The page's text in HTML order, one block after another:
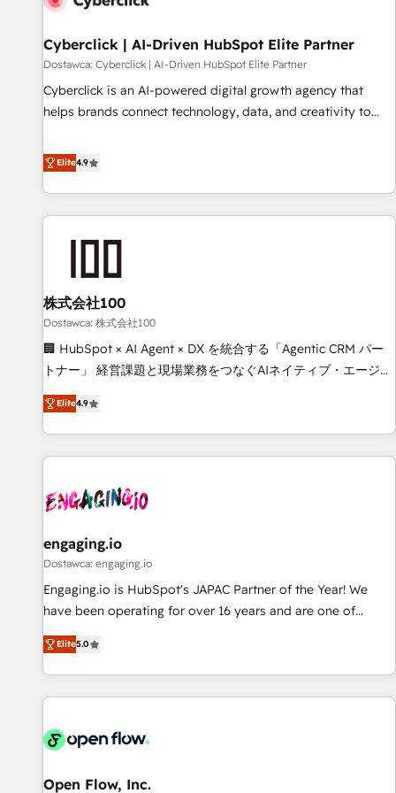
the CCS, which means we can support public sector
companies as well the other ones listed in our profile. Our
services: - HubSpot implementation - HubSpot CMS
website build We can do lots of things. But everything we
customers - Make better decisions with data - Find a new
voice and reach more people - Get the most out of your
Cyberclick | AI-Driven HubSpot Elite Partner
Dostawca: Cyberclick | AI-Driven HubSpot Elite Partner
Cyberclick is an AI-powered digital growth agency that
helps brands connect technology, data, and creativity to
operating across Spain, LATAM, and the UK, we support
global companies in building smarter marketing, sales, and
customer success strategies. As the only HubSpot Elite
Partner in Iberia (Spain & Portugal), we combine human
insight with intelligent automation to drive sustainable
simplify complexity, boost performance, and turn
innovation into real impact. 🌍 Highlights • HubSpot Partner
since 2012 • 2022 EMEA Impact Award: Best Integration •
150+ successful HubSpot projects • Clients in 30+ industries
• Proprietary technology for integrations • Multilingual team:
AI and HubSpot.
Elite4.9
株式会社100
Dostawca: 株式会社100
🏢 HubSpot × AI Agent × DX を統合する「Agentic CRM パー
トナー」 経営課題と現場業務をつなぐAIネイティブ・エージェ
ンシーとして、HubSpot Eliteの実装力で顧客フロント業務を
再設計します。 💡 100inc は何をする会社か？ HubSpotを共
通基盤に、AIエージェントを組み込んだ顧客フロント業務（マ
ーケティング・営業・CS）を組織全体で設計・実装する日本の
部門が分立する組織で、データと業務プロセスのサイロ化を、
PMO・現場担当者に並走します。 1️⃣ HubSpot導入・活用支援
顧客データの一元化から、GTMの見える化・自動化まで。全
Hub統合運用、データ品質設計、グループ横断のCRM統合に対
応します。 2️⃣ AIエージェント組織構築 営業・マーケティング
Breeze・Claude等をHubSpotと連携させ、役割定義・運用ル
ール・成果指標まで含めて設計します。 3️⃣ 全社DX × AI推進の
任」を引き受け、部門横断の統合・浸透・変革管理を実行しま
す。 ▸ CMS戦略設計・構築：リード獲得・CVR・SEOを前提に
Elite4.9
engaging.io
Dostawca: engaging.io
Engaging.io is HubSpot's JAPAC Partner of the Year! We
have been operating for over 16 years and are one of
HubSpot's most experienced and technically capable
Agency Partners globally. We specialise in complex CRM
migrations, implementations, integrations, custom CMS
portal development, design & UX for mid to large to multi
and APAC. We are HubSpot's top-ranked Advanced
advisory council. We strive to do 'good work with good
Elite5.0
Open Flow, Inc.